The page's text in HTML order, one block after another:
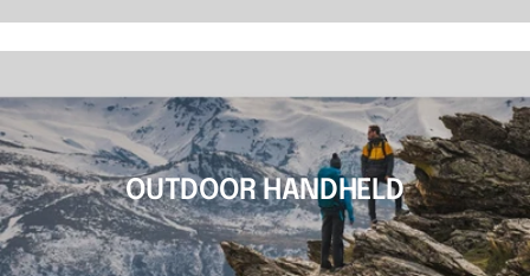
OUTDOOR HANDHELD